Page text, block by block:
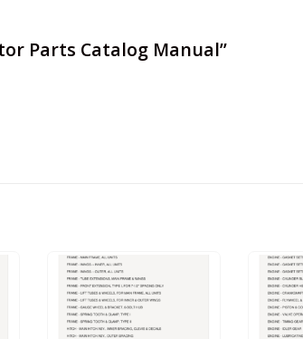
Parts Catalog Manual”